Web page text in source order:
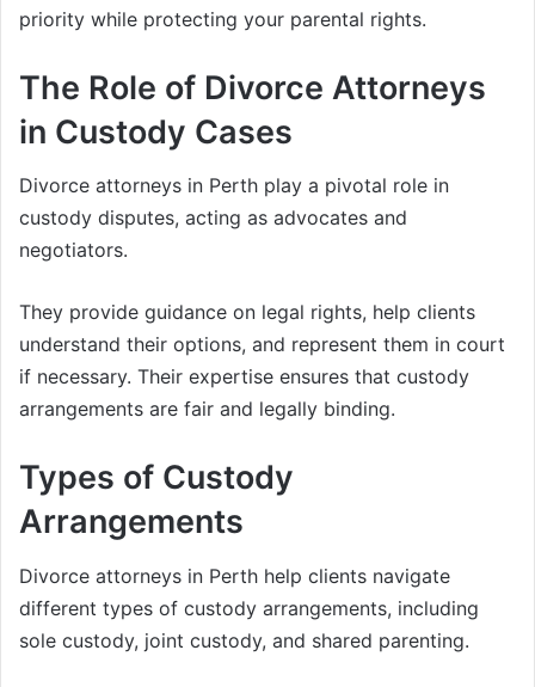
priority while protecting your parental rights.
The Role of Divorce Attorneys
in Custody Cases
Divorce attorneys in Perth play a pivotal role in
custody disputes, acting as advocates and
negotiators.
They provide guidance on legal rights, help clients
understand their options, and represent them in court
if necessary. Their expertise ensures that custody
arrangements are fair and legally binding.
Types of Custody
Arrangements
Divorce attorneys in Perth help clients navigate
different types of custody arrangements, including
sole custody, joint custody, and shared parenting.